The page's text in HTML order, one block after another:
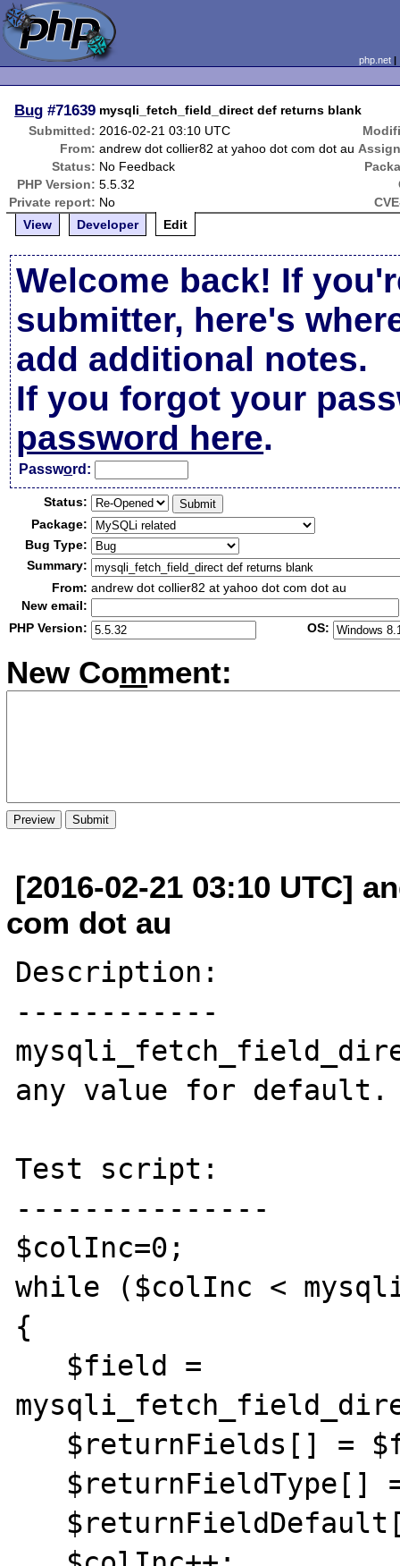
php.net
Bug #71639 mysqli_fetch_field_direct def returns blank
Submitted: 2016-02-21 03:10 UTC
From: andrew dot collier82 at yahoo dot com dot au
Status: No Feedback
PHP Version: 5.5.32
Private report: No
View
Developer Edit
Welcome back! If
submitter, here's
add additional notes.
If you forgot your
password here.
Password:
Status:
Package:
Bug Type:
Summary:
From: andrew dot collier82 at yahoo dot com dot au
New email:
PHP Version:
OS:
New Comment:
[2016-02-21 03:10 UTC]
com dot au
Description:
------------
any value for default.
Test script:
---------------
$colInc=0;
while ($colInc <
{